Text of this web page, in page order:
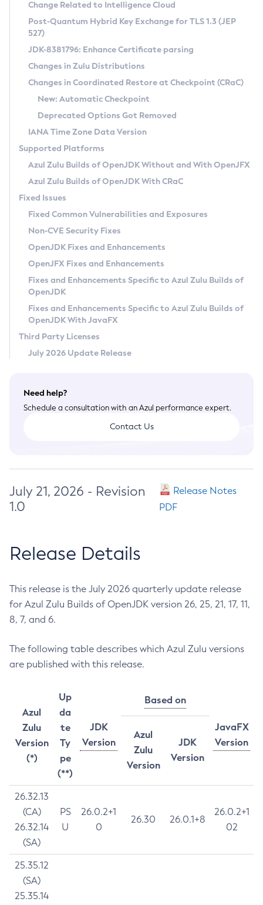
Supported (Zulu SA) on Linux
DEB
RPM
APK
Docker
Chainguard Docker
Free Distribution (Zulu CA) on Linux
DEB
RPM
APK
TAR.GZ
Docker
Paketo Buildpacks
Installing on Windows
Installing on macOS
Using SDKMAN! on Linux and macOS
Using Azul Metadata API
Updating Azul Zulu
Uninstalling Azul Zulu
Windows
macOS
Linux
Other Distributions
Managing Multiple Azul Zulu Versions
Windows
macOS
Linux
CVE and Version Search
CVE Search Tool
CVE History Tool
Version Search Tool
Commercial Compatibility Kit
IcedTea-Web
About IcedTea-Web
Release Notes
Download and Installation
How to Use IcedTea-Web
How to Use Deployment Ruleset
Configuration Options
Detailed Info
Versioning and Naming Conventions
Configuring Security Providers
Migrating Discovery to Metadata API
Timezone Updater
Incubator and Preview Features
Using Java Flight Recorder
FIPS integration in Zulu
Coordinated Restore at Checkpoint
(CRaC)
GC Log Analyzer
Azul Mission Control
Legal Notice
Privacy Policy
Legal
Terms of Use
Change Related to Intelligence Cloud
Post-Quantum Hybrid Key Exchange for TLS 1.3 (JEP
527)
JDK-8381796: Enhance Certificate parsing
Changes in Zulu Distributions
Changes in Coordinated Restore at Checkpoint (CRaC)
New: Automatic Checkpoint
Deprecated Options Got Removed
IANA Time Zone Data Version
Supported Platforms
Azul Zulu Builds of OpenJDK Without and With OpenJFX
Azul Zulu Builds of OpenJDK With CRaC
Fixed Issues
Fixed Common Vulnerabilities and Exposures
Non-CVE Security Fixes
OpenJDK Fixes and Enhancements
OpenJFX Fixes and Enhancements
Fixes and Enhancements Specific to Azul Zulu Builds of
OpenJDK
Fixes and Enhancements Specific to Azul Zulu Builds of
OpenJDK With JavaFX
Third Party Licenses
July 2026 Update Release
Need help?
Schedule a consultation with an Azul performance expert.
Contact Us
July 21, 2026 - Revision
1.0
Release Notes
PDF
Release Details
This release is the July 2026 quarterly update release
for Azul Zulu Builds of OpenJDK version 26, 25, 21, 17, 11,
8, 7, and 6.
The following table describes which Azul Zulu versions
are published with this release.
Azul
Zulu
Version
(*)
Up
da
te
Ty
pe
(**)
JDK
Version
Based on
JavaFX
Version
Azul
Zulu
Version
JDK
Version
26.32.13
(CA)
26.32.14
(SA)
PS
U
26.0.2+1
0
26.30 26.0.1+8
26.0.2+1
02
25.35.12
(SA)
25.35.14